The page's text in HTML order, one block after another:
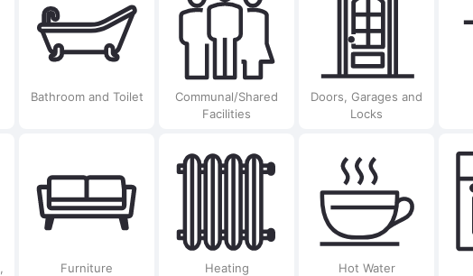
Bathroom and Toilet
Communal/Shared
Facilities
Doors, Garages and
Locks
Furniture Heating Hot Water